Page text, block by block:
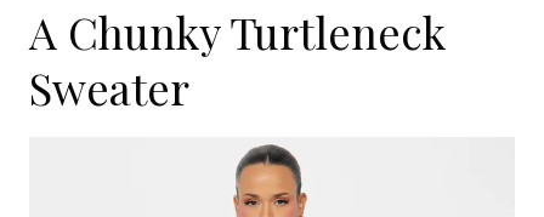
A Chunky Turtleneck
Sweater